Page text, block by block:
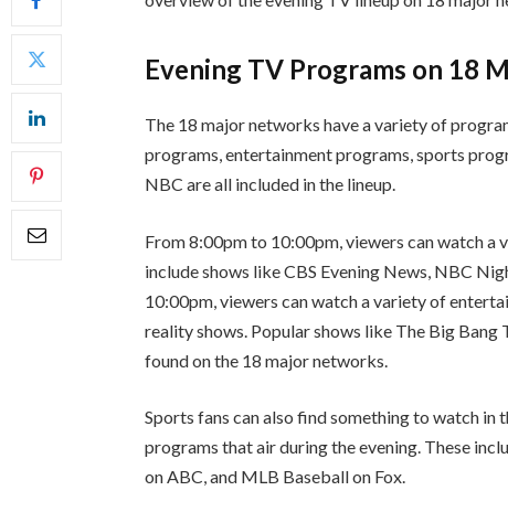
Evening TV Programs on 18
The 18 major networks have a variety of
programs, entertainment programs, sports
NBC are all included in the lineup.
From 8:00pm to 10:00pm, viewers can watch a
include shows like CBS Evening News, NBC
10:00pm, viewers can watch a variety of
reality shows. Popular shows like The Big Bang
found on the 18 major networks.
Sports fans can also find something to watch
programs that air during the evening. These
on ABC, and MLB Baseball on Fox.